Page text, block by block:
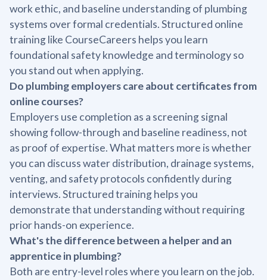
work ethic, and baseline understanding of plumbing
systems over formal credentials. Structured online
training like CourseCareers helps you learn
foundational safety knowledge and terminology so
you stand out when applying.
Do plumbing employers care about certificates from
online courses?
Employers use completion as a screening signal
showing follow-through and baseline readiness, not
as proof of expertise. What matters more is whether
you can discuss water distribution, drainage systems,
venting, and safety protocols confidently during
interviews. Structured training helps you
demonstrate that understanding without requiring
prior hands-on experience.
What's the difference between a helper and an
apprentice in plumbing?
Both are entry-level roles where you learn on the job.